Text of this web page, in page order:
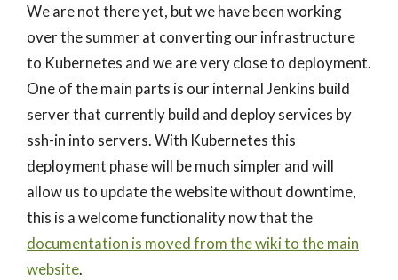
We are not there yet, but we have been working
over the summer at converting our infrastructure
to Kubernetes and we are very close to deployment.
One of the main parts is our internal Jenkins build
server that currently build and deploy services by
ssh-in into servers. With Kubernetes this
deployment phase will be much simpler and will
allow us to update the website without downtime,
this is a welcome functionality now that the
documentation is moved from the wiki to the main
website.